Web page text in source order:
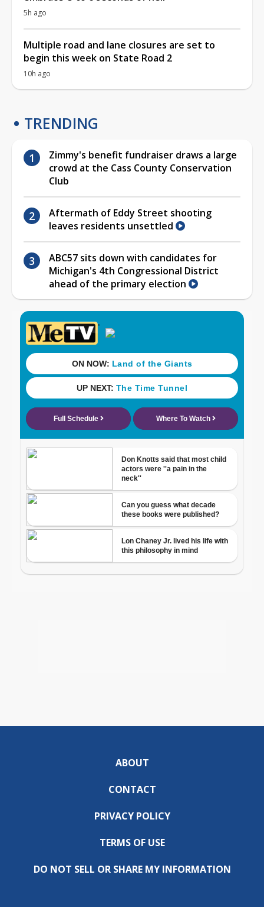
5h ago
Multiple road and lane closures are set to
begin this week on State Road 2
10h ago
TRENDING
Zimmy's benefit fundraiser draws a large
crowd at the Cass County Conservation
Club
Aftermath of Eddy Street shooting
leaves residents unsettled
ABC57 sits down with candidates for
Michigan's 4th Congressional District
ahead of the primary election
ABOUT
CONTACT
PRIVACY POLICY
TERMS OF USE
DO NOT SELL OR SHARE MY INFORMATION